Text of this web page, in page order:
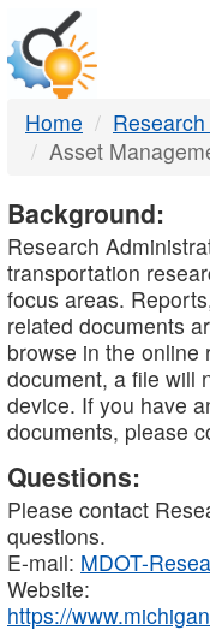
DTMB
Home
Asset
Background:
Research
transportation
focus areas.
related documents
browse in the online
document, a file will
device. If you have
documents, please
Questions:
Please contact
questions.
E-mail: MDOT-
Website:
https://